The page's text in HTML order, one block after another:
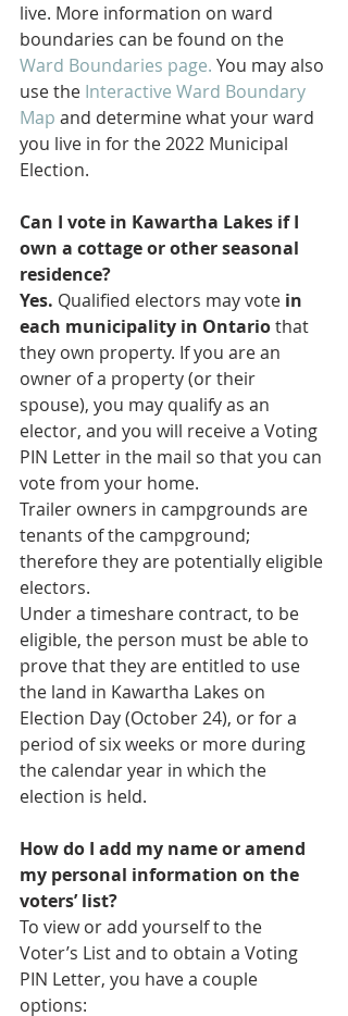
live. More information on ward
boundaries can be found on the
Ward Boundaries page. You may also
use the Interactive Ward Boundary
Map and determine what your ward
you live in for the 2022 Municipal
Election.
Can I vote in Kawartha Lakes if I
own a cottage or other seasonal
residence?
Yes. Qualified electors may vote in
each municipality in Ontario that
they own property. If you are an
owner of a property (or their
spouse), you may qualify as an
elector, and you will receive a Voting
PIN Letter in the mail so that you can
vote from your home.
Trailer owners in campgrounds are
tenants of the campground;
therefore they are potentially eligible
electors.
Under a timeshare contract, to be
eligible, the person must be able to
prove that they are entitled to use
the land in Kawartha Lakes on
Election Day (October 24), or for a
period of six weeks or more during
the calendar year in which the
election is held.
How do I add my name or amend
my personal information on the
voters’ list?
To view or add yourself to the
Voter’s List and to obtain a Voting
PIN Letter, you have a couple
options: